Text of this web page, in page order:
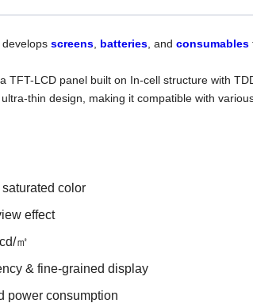
screens batteries , and consumables
TFT-LCD panel built on In-cell structure with
thin design, making it compatible with
color
effect
㎡
& fine-grained display
power consumption